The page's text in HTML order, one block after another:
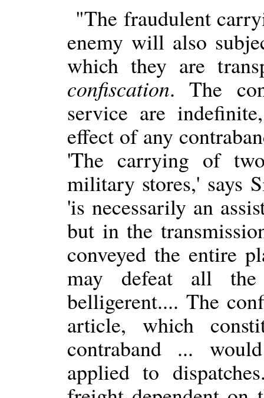
"The fraudulent
enemy will also
which they are
confiscation. The
service are
effect of any
'The carrying of
military stores,' says
'is necessarily an
but in the
conveyed the entire
may defeat all
belligerent.... The
article, which
contraband ...
applied to